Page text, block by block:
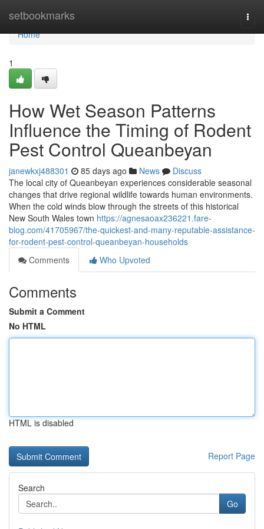
setbookmarks
Home
Home
1
How Wet Season Patterns
Influence the Timing of Rodent
Pest Control Queanbeyan
janewkxj488301 85 days ago News
Discuss
The local city of Queanbeyan experiences considerable seasonal
changes that drive regional wildlife towards human environments.
When the cold winds blow through the streets of this historical
New South Wales town https://agnesaoax236221.fare-
blog.com/41705967/the-quickest-and-many-reputable-assistance-
for-rodent-pest-control-queanbeyan-households
Comments
Who Upvoted
Comments
Submit a Comment
No HTML
HTML is disabled
Report Page
Search
Go